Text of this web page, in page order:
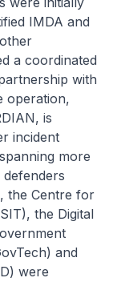
IMDA and
a coordinated
with
operation,
is
incident
more
the Centre for
the Digital
and
were